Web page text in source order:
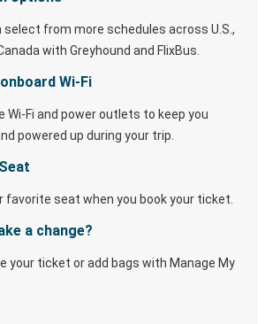
select from more schedules across U.S.,
with Greyhound and FlixBus.
Wi-Fi
Wi-Fi and power outlets to keep you
powered up during your trip.
favorite seat when you book your ticket.
a change?
your ticket or add bags with Manage My